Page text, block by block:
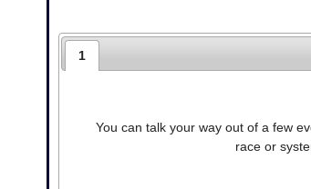
1
You can talk your way out of a few
race or